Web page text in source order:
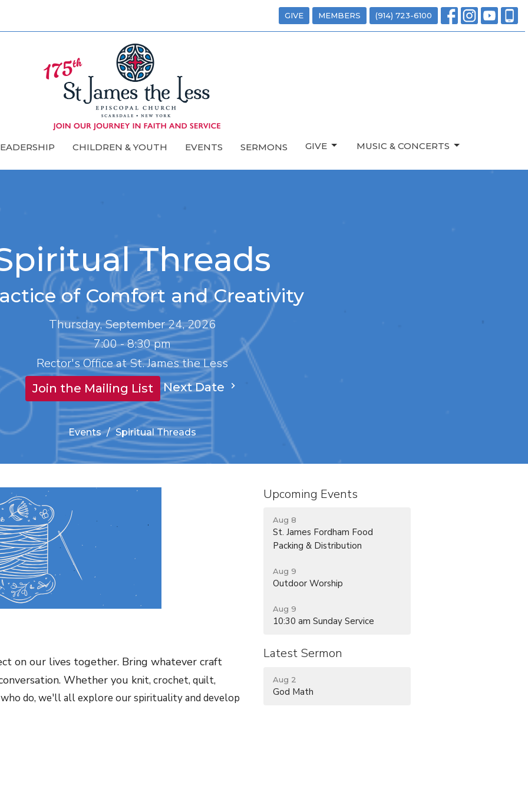
GIVE MEMBERS (914) 723-6100
CHILDREN & YOUTH EVENTS SERMONS GIVE MUSIC & CONCERTS
Threads
of Comfort and Creativity
Thursday, September 24, 2026
7:00 - 8:30 pm
Rector's Office at St. James the Less
Join the Mailing List Next Date
Events Spiritual Threads
on our lives together. Bring whatever craft
Whether you knit, crochet, quilt,
do, we'll all explore our spirituality and develop
Upcoming Events
Aug 8
St. James Fordham Food
Packing & Distribution
Aug 9
Outdoor Worship
Aug 9
10:30 am Sunday Service
Latest Sermon
Aug 2
God Math